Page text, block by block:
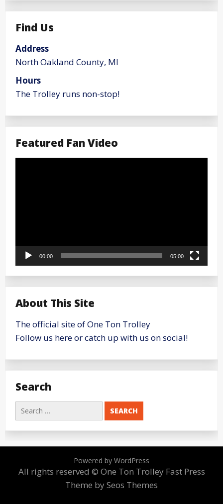
Find Us
Address
North Oakland County, MI
Hours
The Trolley runs non-stop!
Featured Fan Video
Video
00:00 05:00
About This Site
The official site of One Ton Trolley
Follow us here or catch up with us on social!
Search
Search
for:
Powered by WordPress
All rights reserved © One Ton Trolley Fast Press
Theme by Seos Themes